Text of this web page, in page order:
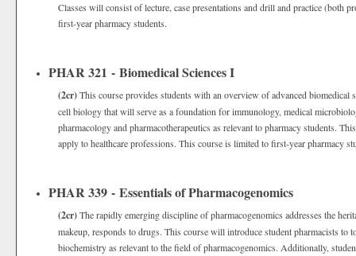
Classes will consist of lecture, case presentations and drill and practice (both
first-year pharmacy students.
PHAR 321 - Biomedical Sciences I
(2cr)This course provides students with an overview of advanced biomedical
cell biology that will serve as a foundation for immunology, medical
pharmacology and pharmacotherapeutics as relevant to pharmacy students.
apply to healthcare professions. This course is limited to first-year pharmacy
PHAR 339 - Essentials of Pharmacogenomics
(2cr)The rapidly emerging discipline of pharmacogenomics addresses the
makeup, responds to drugs. This course will introduce student pharmacists to
biochemistry as relevant to the field of pharmacogenomics. Additionally,